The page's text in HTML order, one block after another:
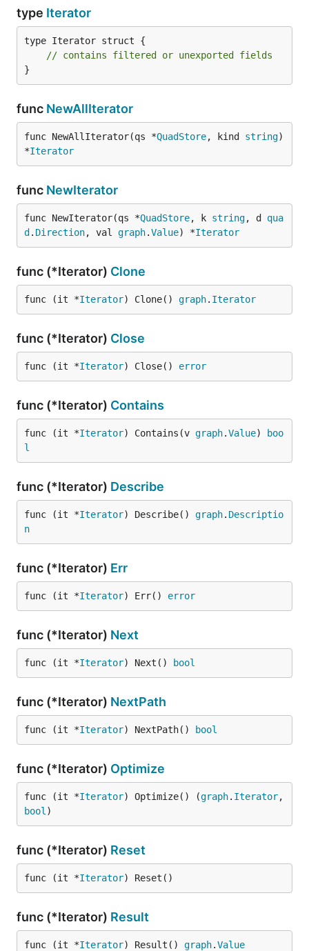
type Iterator
type Iterator struct {
// contains filtered or unexported fields
}
func NewAllIterator
func NewAllIterator(qs *QuadStore, kind string)
*Iterator
func NewIterator
func NewIterator(qs *QuadStore, k string, d qua
d . Direction, val graph.Value) *Iterator
func (*Iterator) Clone
func (it *Iterator) Clone() graph. Iterator
func (*Iterator) Close
func (it *Iterator) Close() error
func (*Iterator) Contains
func (it *Iterator) Contains(v graph.Value)
boo
l
func (*Iterator) Describe
func (it *Iterator) Describe() graph. Descriptio
n
func (*Iterator) Err
func (it *Iterator) Err() error
func (*Iterator) Next
func (it *Iterator) Next() bool
func (*Iterator) NextPath
func (it *Iterator) NextPath() bool
func (*Iterator) Optimize
func (it *Iterator) Optimize() (graph. Iterator
bool )
func (*Iterator) Reset
func (it *Iterator) Reset()
func (*Iterator) Result
func (it *Iterator) Result() graph.Value